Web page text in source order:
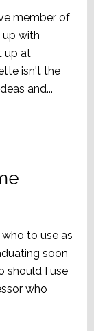
member of
with
up at
isn't the
and...
to use as
soon
should I use
who